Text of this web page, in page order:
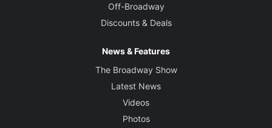
Off-Broadway
Discounts & Deals
News & Features
The Broadway Show
Latest News
Videos
Photos